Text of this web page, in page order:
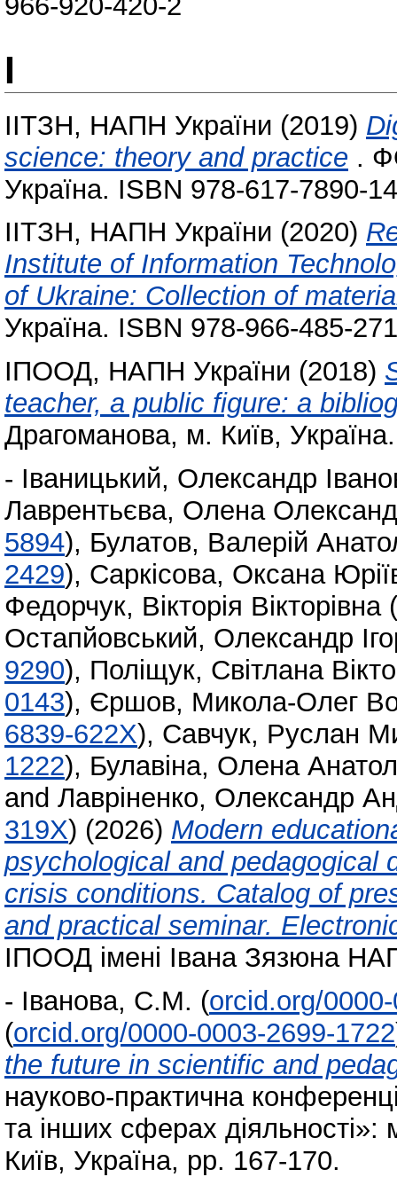
І
ІІТЗН, НАПН України (2019)
science: theory and practice .
Україна. ISBN 978-617-7890-
ІІТЗН, НАПН України (2020)
Institute of Information
of Ukraine: Collection of
Україна. ISBN 978-966-485-
ІПООД, НАПН України (2018)
teacher, a public figure: a
Драгоманова, м. Київ, Україна.
- Іваницький, Олександр
Лаврентьєва, Олена
5894), Булатов, Валерій
2429), Саркісова, Оксана
Федорчук, Вікторія Вікторівна (
Остапйовський, Олександр
9290), Поліщук, Світлана
0143), Єршов, Микола-Олег
6839-622X), Савчук, Руслан
1222), Булавіна, Олена
and Лавріненко, Олександр
319X) (2026) Modern
psychological and pedagogical
crisis conditions. Catalog of
and practical seminar.
ІПООД імені Івана Зязюна
- Іванова, С.М. (orcid.org/
(orcid.org/0000-0003-2699-1722
the future in scientific and
науково-практична
та інших сферах
Київ, Україна, pp. 167-170.